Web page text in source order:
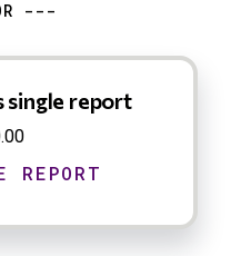
---
single report